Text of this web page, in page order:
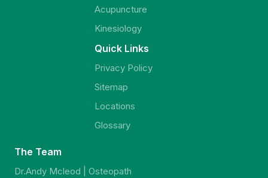
Acupuncture
Kinesiology
Quick Links
Privacy Policy
Sitemap
Locations
Glossary
The Team
Dr.Andy Mcleod | Osteopath